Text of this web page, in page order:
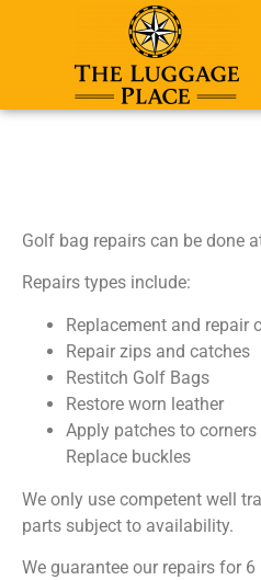
Golf bag repairs can be done
Repairs types include:
Replacement and repair
Repair zips and catches
Restitch Golf Bags
Restore worn leather
Apply patches to corners
Replace buckles
We only use competent well
parts subject to availability.
We guarantee our repairs for